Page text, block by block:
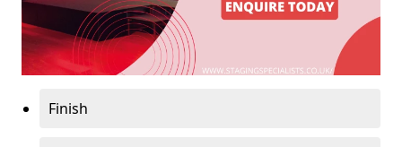
Finish